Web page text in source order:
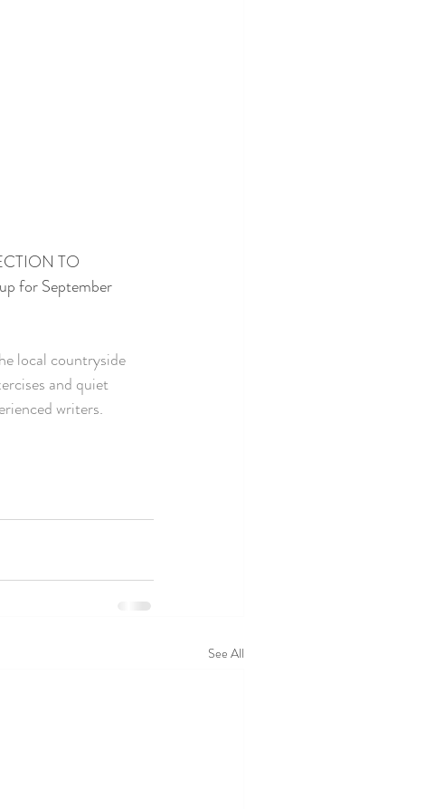
TO
for September
local countryside
and quiet
writers.
See All